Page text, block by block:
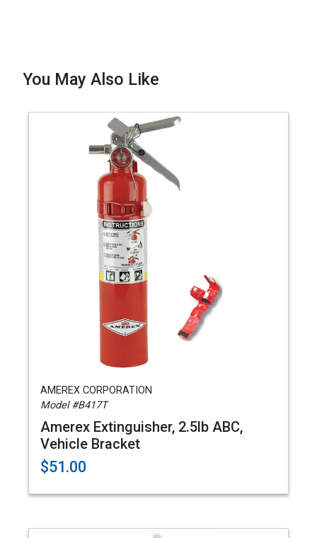
You May Also Like
AMEREX CORPORATION
Model #B417T
Amerex Extinguisher, 2.5lb ABC,
Vehicle Bracket
$51.00